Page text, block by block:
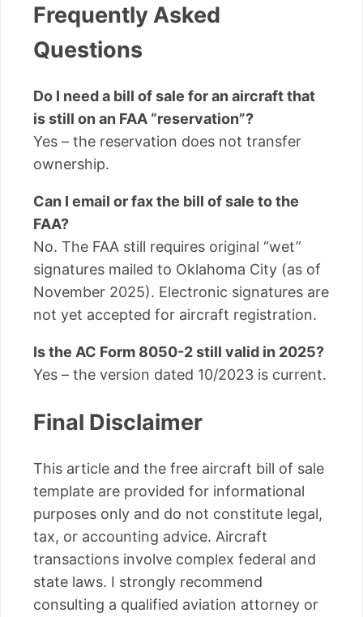
Frequently Asked
Questions
Do I need a bill of sale for an aircraft that
is still on an FAA “reservation”?
Yes – the reservation does not transfer
ownership.
Can I email or fax the bill of sale to the
FAA?
No. The FAA still requires original “wet”
signatures mailed to Oklahoma City (as of
November 2025). Electronic signatures are
not yet accepted for aircraft registration.
Is the AC Form 8050-2 still valid in 2025?
Yes – the version dated 10/2023 is current.
Final Disclaimer
This article and the free aircraft bill of sale
template are provided for informational
purposes only and do not constitute legal,
tax, or accounting advice. Aircraft
transactions involve complex federal and
state laws. I strongly recommend
consulting a qualified aviation attorney or